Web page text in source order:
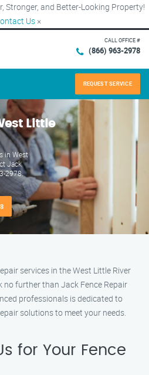
Stronger, and Better-Looking Property!
Us ×
CALL OFFICE #
(866) 963-2978
REQUEST SERVICE
Little
in West
Jack
2978.
services in the West Little River
no further than Jack Fence Repair
professionals is dedicated to
solutions to meet your needs.
for Your Fence